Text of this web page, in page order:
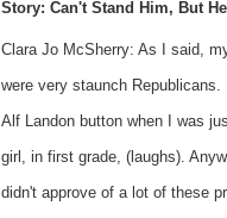
Story: Can't Stand Him, But
Clara Jo McSherry: As I said,
were very staunch Republicans.
Alf Landon button when I was
girl, in first grade, (laughs).
didn't approve of a lot of these